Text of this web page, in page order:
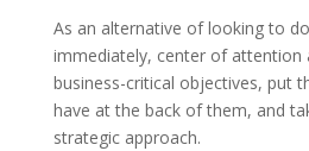
As an alternative of looking to
immediately, center of attention
business-critical objectives, put
have at the back of them, and
strategic approach.